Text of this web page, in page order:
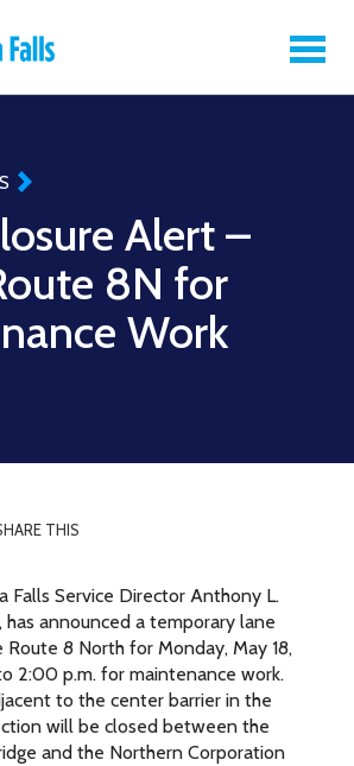
Alert –
8N for
Work
THIS
Falls Service Director Anthony L.
has announced a temporary lane
8 North for Monday, May 18,
2:00 p.m. for maintenance work.
to the center barrier in the
will be closed between the
and the Northern Corporation